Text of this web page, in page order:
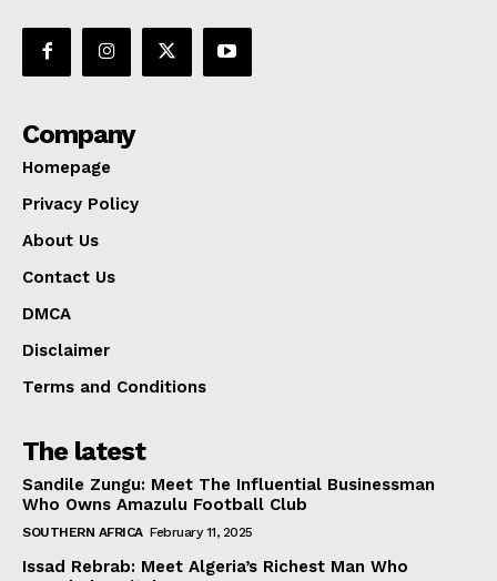
Company
Homepage
Privacy Policy
About Us
Contact Us
DMCA
Disclaimer
Terms and Conditions
The latest
Sandile Zungu: Meet The Influential Businessman
Who Owns Amazulu Football Club
SOUTHERN AFRICA February 11, 2025
Issad Rebrab: Meet Algeria’s Richest Man Who